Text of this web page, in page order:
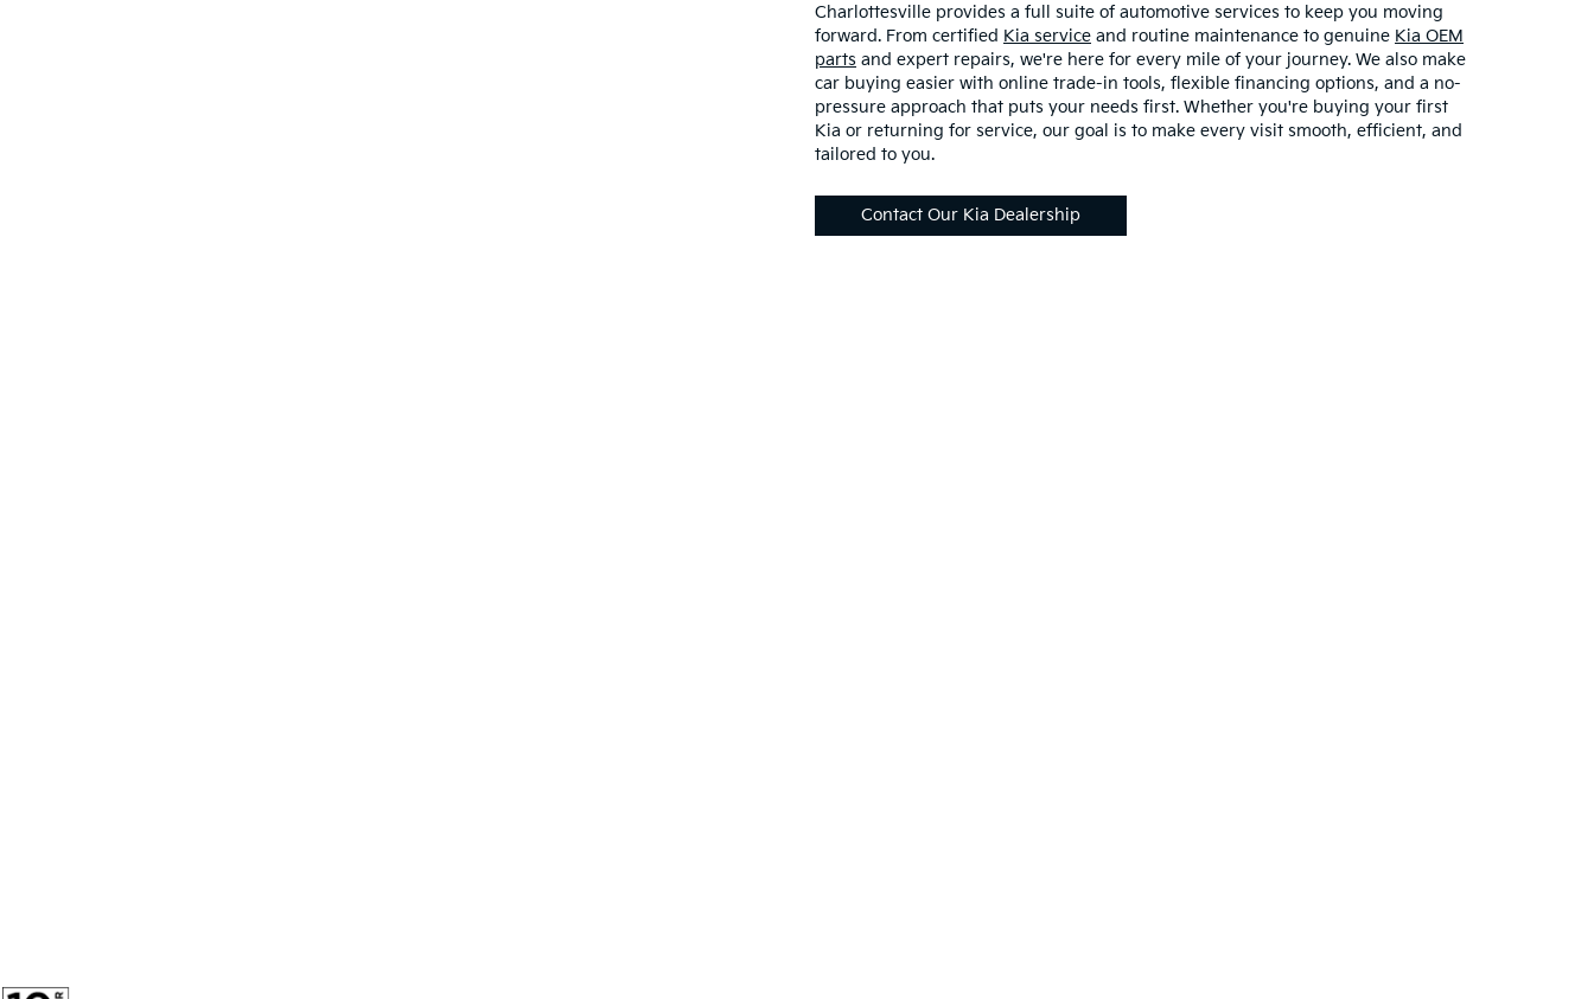
Charlottesville provides a full suite of automotive services to keep you moving
forward. From certified Kia service and routine maintenance to genuine Kia OEM
parts and expert repairs, we're here for every mile of your journey. We also make
car buying easier with online trade-in tools, flexible financing options, and a no-
pressure approach that puts your needs first. Whether you're buying your first
Kia or returning for service, our goal is to make every visit smooth, efficient, and
tailored to you.
Contact Our Kia Dealership